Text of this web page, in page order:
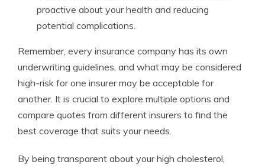
proactive about your health and reducing
potential complications.
Remember, every insurance company has its own
underwriting guidelines, and what may be considered
high-risk for one insurer may be acceptable for
another. It is crucial to explore multiple options and
compare quotes from different insurers to find the
best coverage that suits your needs.
By being transparent about your high cholesterol,